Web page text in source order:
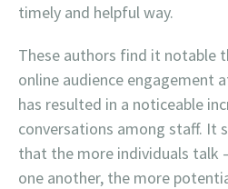
timely and helpful way.
These authors find it notable
online audience engagement
has resulted in a noticeable
conversations among staff. It
that the more individuals talk
one another, the more